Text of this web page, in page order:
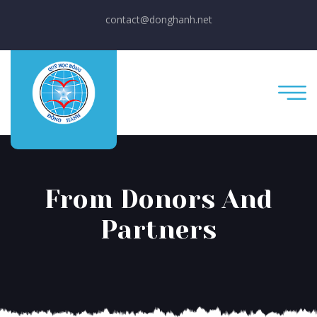
contact@donghanh.net
From Donors And
Partners